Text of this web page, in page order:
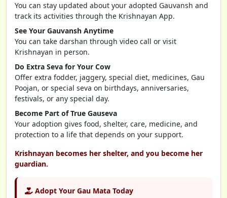
You can stay updated about your adopted Gauvansh and
track its activities through the Krishnayan App.
See Your Gauvansh Anytime
You can take darshan through video call or visit
Krishnayan in person.
Do Extra Seva for Your Cow
Offer extra fodder, jaggery, special diet, medicines, Gau
Poojan, or special seva on birthdays, anniversaries,
festivals, or any special day.
Become Part of True Gauseva
Your adoption gives food, shelter, care, medicine, and
protection to a life that depends on your support.
Krishnayan becomes her shelter, and you become her
guardian.
Adopt Your Gau Mata Today